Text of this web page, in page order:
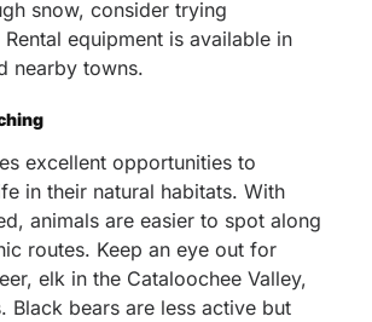
snow, consider trying
equipment is available in
nearby towns.
excellent opportunities to
in their natural habitats. With
animals are easier to spot along
routes. Keep an eye out for
elk in the Cataloochee Valley,
Black bears are less active but